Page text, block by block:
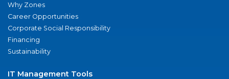
Why Zones
Career Opportunities
Corporate Social Responsibility
Financing
Sustainability
IT Management Tools